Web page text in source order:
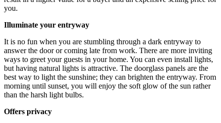
you.
Illuminate your entryway
It is no fun when you are stumbling through a dark entryway to
answer the door or coming late from work. There are more inviting
ways to greet your guests in your home. You can even install lights,
but having natural lights is attractive. The doorglass panels are the
best way to light the sunshine; they can brighten the entryway. From
morning until sunset, you will enjoy the soft glow of the sun rather
than the harsh light bulbs.
Offers privacy